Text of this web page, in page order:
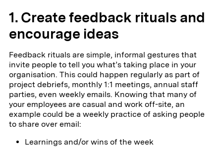
1. Create feedback rituals and
encourage ideas
Feedback rituals are simple, informal gestures that
invite people to tell you what’s taking place in your
organisation. This could happen regularly as part of
project debriefs, monthly 1:1 meetings, annual staff
parties, even weekly emails. Knowing that many of
your employees are casual and work off-site, an
example could be a weekly practice of asking people
to share over email:
Learnings and/or wins of the week